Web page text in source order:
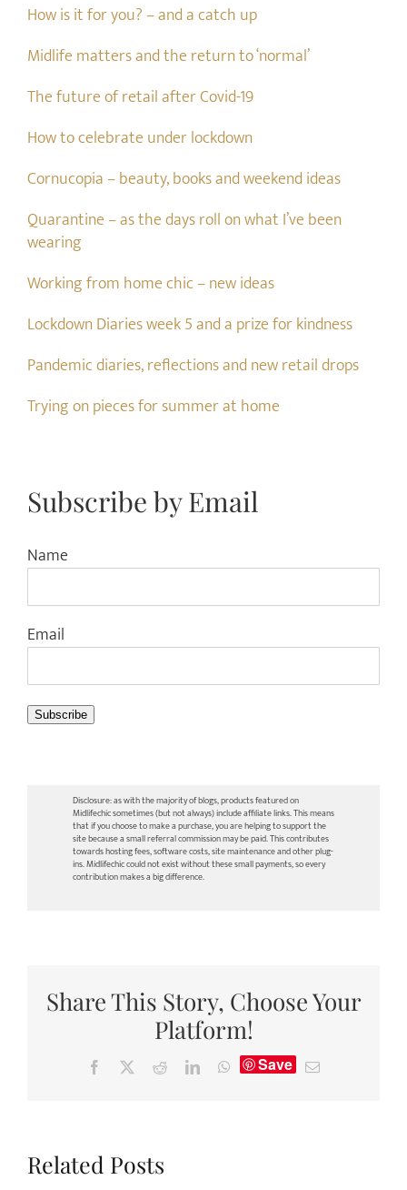
How is it for you? – and a catch up
Midlife matters and the return to ‘normal’
The future of retail after Covid-19
How to celebrate under lockdown
Cornucopia – beauty, books and weekend ideas
Quarantine – as the days roll on what I’ve been
wearing
Working from home chic – new ideas
Lockdown Diaries week 5 and a prize for kindness
Pandemic diaries, reflections and new retail drops
Trying on pieces for summer at home
Subscribe by Email
Name
Email
Subscribe
Disclosure: as with the majority of blogs, products featured on
Midlifechic sometimes (but not always) include affiliate links. This means
that if you choose to make a purchase, you are helping to support the
site because a small referral commission may be paid. This contributes
towards hosting fees, software costs, site maintenance and other plug-
ins. Midlifechic could not exist without these small payments, so every
contribution makes a big difference.
Share This Story, Choose Your
Platform!
Facebook RedditLinkedInWhatsApp
Save Email
Related Posts